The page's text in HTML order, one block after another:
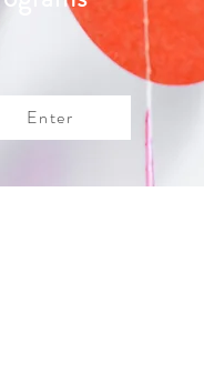
Enter